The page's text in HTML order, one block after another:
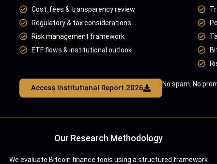
Cost, fees & transparency review
Regulatory & tax considerations
Risk management framework
ETF flows & institutional outlook
Access Institutional Report 2026 No spam. No
Our Research Methodology
We evaluate Bitcoin finance tools using a structured framework